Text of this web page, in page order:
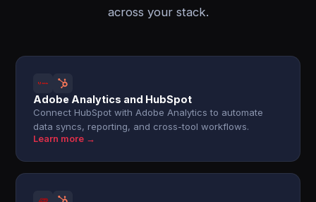
across your stack.
Adobe Analytics and HubSpot
Connect HubSpot with Adobe Analytics to automate
data syncs, reporting, and cross-tool workflows.
Learn more →